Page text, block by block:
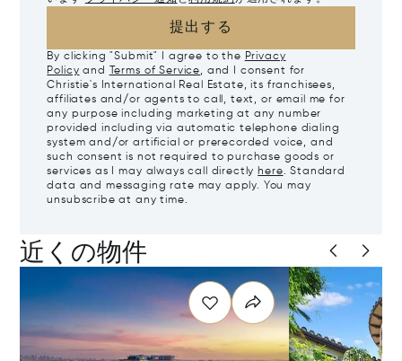
提出する
By clicking "Submit" I agree to the Privacy
Policy and Terms of Service, and I consent for
Christie's International Real Estate, its franchisees,
affiliates and/or agents to call, text, or email me for
any purpose including marketing at any number
provided including via automatic telephone dialing
system and/or artificial or prerecorded voice, and
such consent is not required to purchase goods or
services as I may always call directlyhere. Standard
data and messaging rate may apply. You may
unsubscribe at any time.
近くの物件